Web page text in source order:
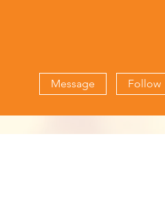
Message Follow